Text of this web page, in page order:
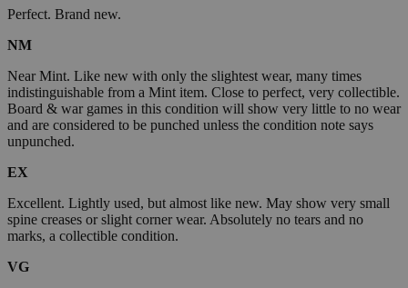
Perfect. Brand new.
NM
Near Mint. Like new with only the slightest wear, many times
indistinguishable from a Mint item. Close to perfect, very collectible.
Board & war games in this condition will show very little to no wear
and are considered to be punched unless the condition note says
unpunched.
EX
Excellent. Lightly used, but almost like new. May show very small
spine creases or slight corner wear. Absolutely no tears and no
marks, a collectible condition.
VG